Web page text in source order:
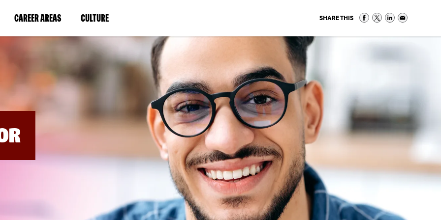
CAREER AREAS(LINK
IN
NEW
WINDOW)
CULTURE(LINK
IN
A
NEW
WINDOW)
SHARE THIS